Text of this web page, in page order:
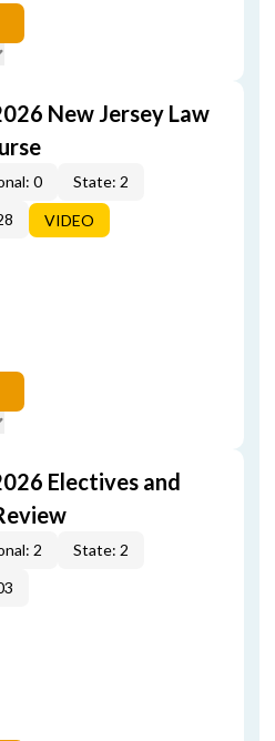
New Jersey Law
0
State: 2
VIDEO
Electives and
2
State: 2